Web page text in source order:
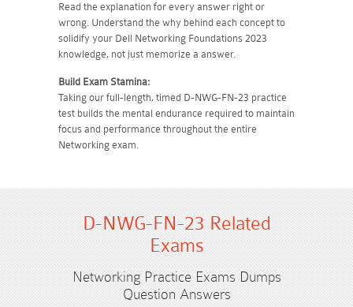
Read the explanation for every answer right or
wrong. Understand the why behind each concept to
solidify your Dell Networking Foundations 2023
knowledge, not just memorize a answer.
Build Exam Stamina:
Taking our full-length, timed D-NWG-FN-23 practice
test builds the mental endurance required to maintain
focus and performance throughout the entire
Networking exam.
D-NWG-FN-23 Related
Exams
Networking Practice Exams Dumps
Question Answers